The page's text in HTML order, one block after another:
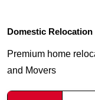
Domestic Relocation
Premium home
and Movers